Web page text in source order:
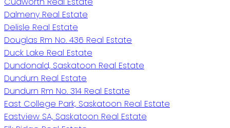
Dalmeny Real Estate
Delisle Real Estate
Douglas Rm No. 436 Real Estate
Duck Lake Real Estate
Dundonald, Saskatoon Real Estate
Dundurn Real Estate
Dundurn Rm No. 314 Real Estate
East College Park, Saskatoon Real Estate
Eastview SA, Saskatoon Real Estate